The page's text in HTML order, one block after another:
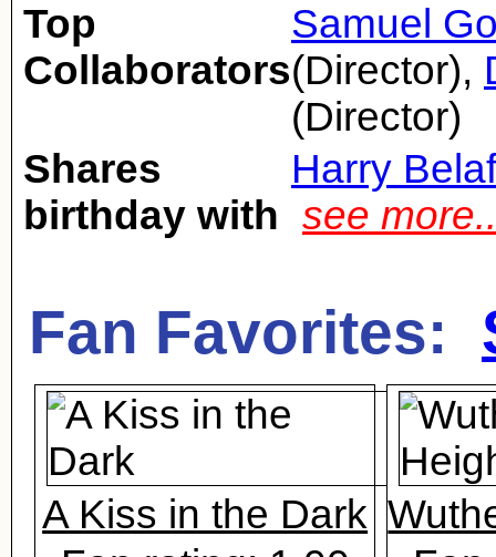
Top
Collaborators
Samuel
(Director),
(Director)
Shares
birthday with
Harry
see more..
Fan Favorites:
A Kiss in the Dark